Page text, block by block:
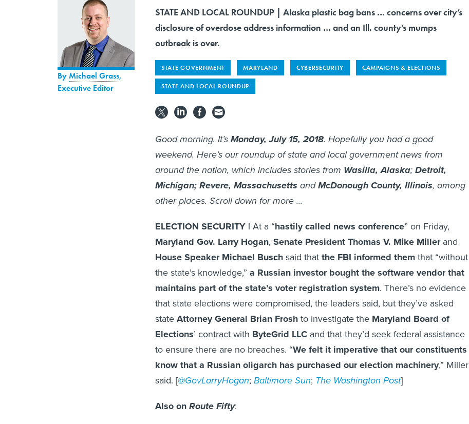
ByMichael Grass,
Executive Editor
STATE AND LOCAL ROUNDUP | Alaska plastic bag bans … concerns over city’s
disclosure of overdose address information … and an Ill. county’s mumps
outbreak is over.
STATE GOVERNMENT MARYLAND CYBERSECURITY CAMPAIGNS & ELECTIONS
STATE AND LOCAL ROUNDUP
Good morning. It’sMonday, July 15, 2018. Hopefully you had a good
weekend. Here’s our roundup of state and local government news from
around the nation, which includes stories from Wasilla, Alaska;Detroit,
Michigan;Revere, Massachusetts andMcDonough County, Illinois, among
other places. Scroll down for more ...
ELECTION SECURITY | At a “hastily called news conference” on Friday,
Maryland Gov. Larry Hogan, Senate President Thomas V. Mike Millerand
House Speaker Michael Buschsaid thatthe FBI informed themthat “without
the state’s knowledge,” a Russian investor bought the software vendor that
maintains part of the state’s voter registration system. There’s no evidence
that state elections were compromised, the leaders said, but they’ve asked
stateAttorney General Brian Froshto investigate the Maryland Board of
Elections’ contract with ByteGrid LLC and that they’d seek federal assistance
to ensure there are no breaches. “We felt it imperative that our constituents
know that a Russian oligarch has purchased our election machinery,” Miller
said. [@GovLarryHogan; Baltimore Sun; The Washington Post]
Also onRoute Fifty: